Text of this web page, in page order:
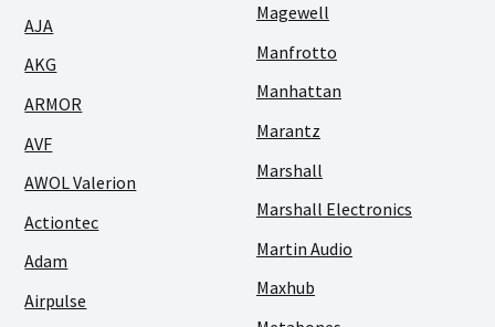
AJA
AKG
ARMOR
AVF
AWOL Valerion
Actiontec
Adam
Airpulse
Magewell
Manfrotto
Manhattan
Marantz
Marshall
Marshall Electronics
Martin Audio
Maxhub